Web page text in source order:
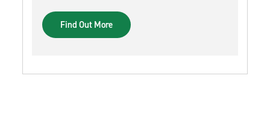
Find Out More